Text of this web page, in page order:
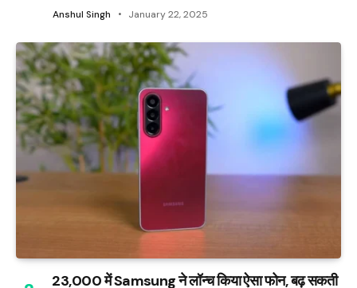
Anshul Singh January 22, 2025
₹23,000 में Samsung ने लॉन्च किया ऐसा फोन, बढ़ सकती